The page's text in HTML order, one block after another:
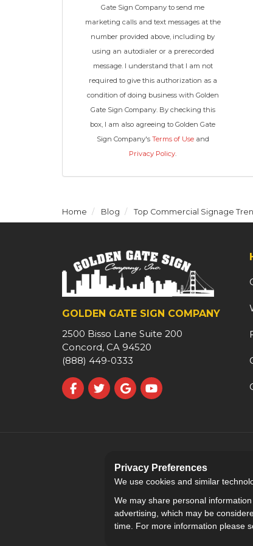
Gate Sign Company to send me
marketing calls and text messages at the
number provided above, including by
using an autodialer or a prerecorded
message. I understand that I am not
required to give this authorization as a
condition of doing business with Golden
Gate Sign Company. By checking this
box, I am also agreeing to Golden Gate
Sign Company's Terms of Useand
Privacy Policy
Home Blog Top Commercial Signage
GOLDEN GATE SIGN COMPANY
2500 Bisso Lane Suite 200
Concord, CA 94520
(888) 449-0333
Like us on Facebook
Follow us on Twitter
Review us on Google
Subscribe on
Privacy Preferences
We use cookies and similar
We may share personal
advertising, which may be
time. For more information please